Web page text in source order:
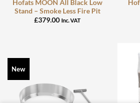
Hofats MOON All Black Low
Stand – Smoke Less Fire Pit
£379.00 Inc. VAT
New